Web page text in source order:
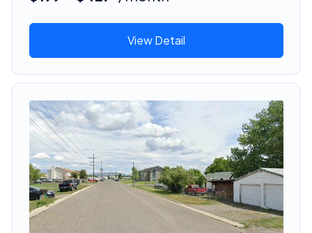
View Detail